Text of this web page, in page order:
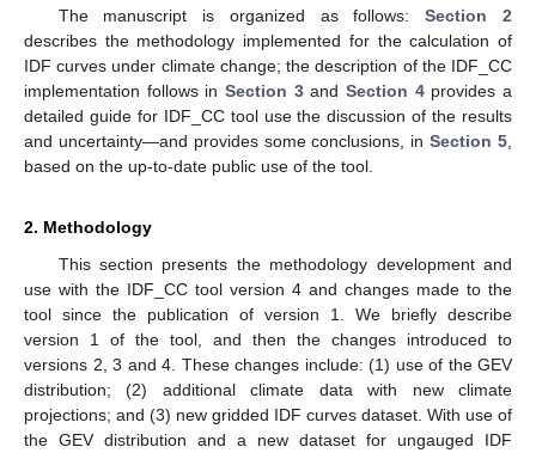
The manuscript is organized as follows:Section 2
describes the methodology implemented for the calculation of
IDF curves under climate change; the description of the IDF_CC
implementation follows in Section 3andSection 4provides a
detailed guide for IDF_CC tool use the discussion of the results
and uncertainty—and provides some conclusions, inSection 5
based on the up-to-date public use of the tool.
2. Methodology
This section presents the methodology development and
use with the IDF_CC tool version 4 and changes made to the
tool since the publication of version 1. We briefly describe
version 1 of the tool, and then the changes introduced to
versions 2, 3 and 4. These changes include: (1) use of the GEV
distribution; (2) additional climate data with new climate
projections; and (3) new gridded IDF curves dataset. With use of
the GEV distribution and a new dataset for ungauged IDF